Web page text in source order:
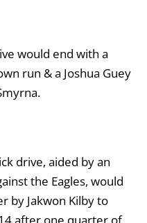
would end with a
run & a Joshua Guey
drive, aided by an
the Eagles, would
by Jakwon Kilby to